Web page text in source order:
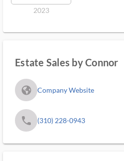
2023
Estate Sales by Connor
fa_globe_americas_solid Company Website
phone (310) 228-0943